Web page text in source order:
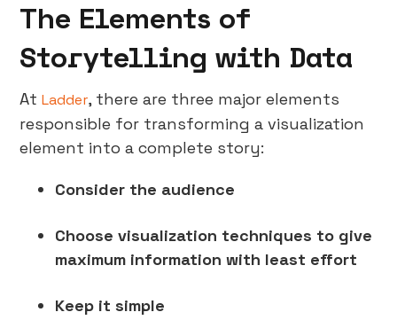
The Elements of
Storytelling with Data
AtLadder, there are three major elements
responsible for transforming a visualization
element into a complete story:
Consider the audience
Choose visualization techniques to give
maximum information with least effort
Keep it simple